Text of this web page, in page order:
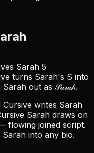
Sarah 5
turns Sarah's S into
out as 𝒮𝒶𝓇𝒶𝒽.
writes Sarah
Sarah draws on
flowing joined script.
into any bio.